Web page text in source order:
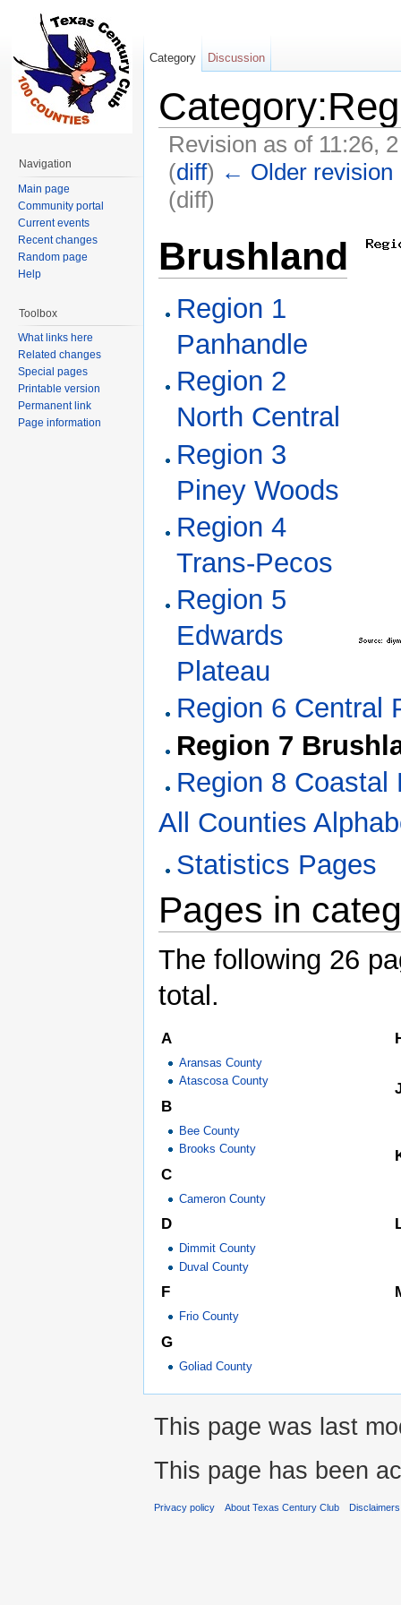
Revision as of 11:26,
(diff) ← Older revision
(diff)
Brushlands
Region 1
Panhandle
Region 2
North Central
Region 3
Piney Woods
Region 4
Trans-Pecos
Region 5
Edwards
Plateau
Region 6 Central
Region 7
Region 8 Coastal
All Counties
Statistics Pages
Pages in
The following 26
total.
A
Aransas County
Atascosa County
B
Bee County
Brooks County
C
Cameron County
D
Dimmit County
Duval County
F
Frio County
G
Goliad County
Category Discussion
Navigation
Main page
Community portal
Current events
Recent changes
Random page
Help
Toolbox
What links here
Related changes
Special pages
Printable version
Permanent link
Page information
This page was last
This page has been
Privacy policy About Texas Century Club Disclaimers